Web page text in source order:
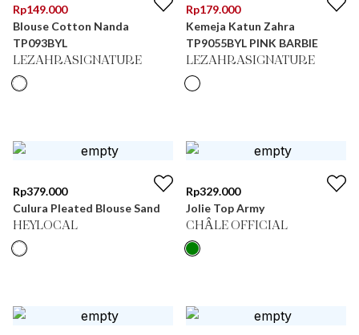
Rp149.000
Blouse Cotton Nanda
TP093BYL
LEZAHRASIGNATURE
Rp179.000
Kemeja Katun Zahra
TP9055BYL PINK BARBIE
LEZAHRASIGNATURE
Rp379.000
Culura Pleated Blouse Sand
HEYLOCAL
Rp329.000
Jolie Top Army
CHÂLE OFFICIAL